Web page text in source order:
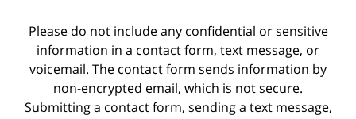
Please do not include any confidential or sensitive
information in a contact form, text message, or
voicemail. The contact form sends information by
non-encrypted email, which is not secure.
Submitting a contact form, sending a text message,